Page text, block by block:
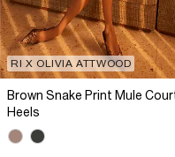
RI X OLIVIA ATTWOOD
Brown Snake Print Mule
Heels